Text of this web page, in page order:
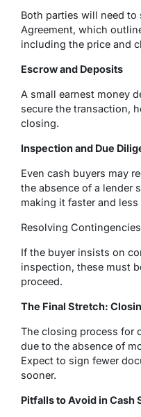
Both parties will need to
Agreement, which
including the price and
Escrow and Deposits
A small earnest money
secure the transaction,
closing.
Inspection and Due
Even cash buyers may
the absence of a lender
making it faster and less
Resolving Contingencies
If the buyer insists on
inspection, these must
proceed.
The Final Stretch:
The closing process for
due to the absence of
Expect to sign fewer
sooner.
Pitfalls to Avoid in Cash